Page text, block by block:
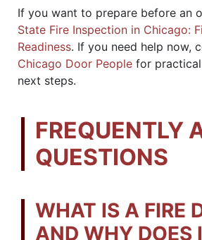
If you want to prepare before an
State Fire Inspection in Chicago:
Readiness. If you need help now,
Chicago Door People for
next steps.
FREQUENTLY
QUESTIONS
WHAT IS A FIRE
AND WHY DOES